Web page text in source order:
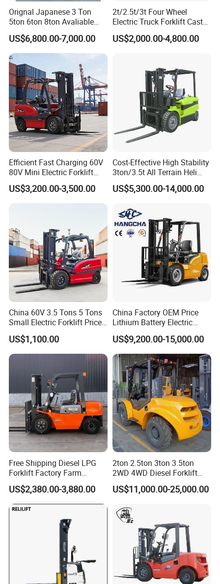
Orignal Japanese 3 Ton
5ton 6ton 8ton Avaliable
Fdzn30 Used Toyota Forklift
Diesel/LPG/Gasoline
Forklift Truck
US$6,800.00-7,000.00
2t/2.5t/3t Four Wheel
Electric Truck Forklift Cast
Iron Electric Forklift Sitting
Driving Style with Good
US$2,000.00-4,800.00
Efficient Fast Charging 60V
80V Mini Electric Forklift
Truck 3 Ton 3.5 Ton Lithium
Battery Forklift
Montacargas ISO CE
US$3,200.00-3,500.00
Cost-Effective High Stability
3ton/3.5t All Terrain Heli
Electric Forklift for Light
Industry
US$5,300.00-14,000.00
China 60V 3.5 Tons 5 Tons
Small Electric Forklift Price
Battery Forklift Electric
Forklift for Sale
US$1,100.00
China Factory OEM Price
Lithium Battery Electric
Hangcha Forklift Xe
1.5t/1.8t/2t/2.5t/3t/3.5t/3.8
t CE ISO High Efficiency
Warehouse Operating
US$9,200.00-15,000.00
Free Shipping Diesel LPG
Forklift Factory Farm
Warehouse Forklifts Truck
CE China New Terrain
Forklift with Side Shift
US$2,380.00-3,880.00
2ton 2.5ton 3ton 3.5ton
2WD 4WD Diesel Forklift
Truck EPA Euro 5 Rough
Terrain Fork Lift Offroad
US$11,000.00-25,000.00